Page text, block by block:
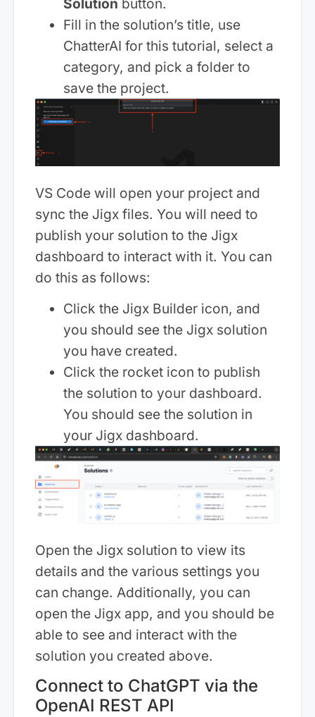
Solution button.
Fill in the solution’s title, use
ChatterAI for this tutorial, select a
category, and pick a folder to
save the project.
VS Code will open your project and
sync the Jigx files. You will need to
publish your solution to the Jigx
dashboard to interact with it. You can
do this as follows:
Click the Jigx Builder icon, and
you should see the Jigx solution
you have created.
Click the rocket icon to publish
the solution to your dashboard.
You should see the solution in
your Jigx dashboard.
Open the Jigx solution to view its
details and the various settings you
can change. Additionally, you can
open the Jigx app, and you should be
able to see and interact with the
solution you created above.
Connect to ChatGPT via the
OpenAI REST API